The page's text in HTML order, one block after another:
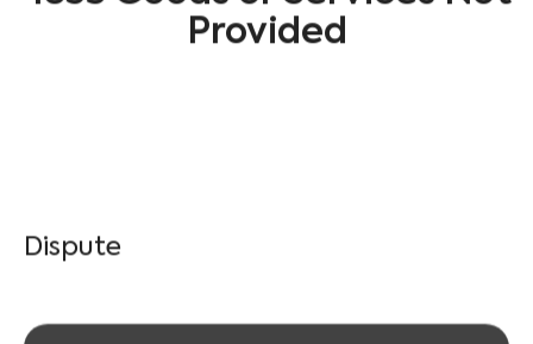
Provided
Mastercard
Category